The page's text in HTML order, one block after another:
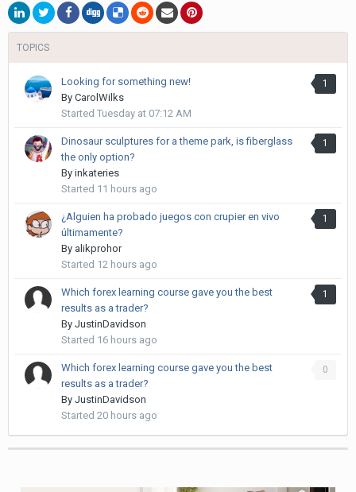
TOPICS
1
Looking for something new!
By CarolWilks
Started Tuesday at 07:12 AM
1
Dinosaur sculptures for a theme park, is fiberglass
the only option?
By inkateries
Started 11 hours ago
1
¿Alguien ha probado juegos con crupier en vivo
últimamente?
By alikprohor
Started 12 hours ago
1
Which forex learning course gave you the best
results as a trader?
By JustinDavidson
Started 16 hours ago
0
Which forex learning course gave you the best
results as a trader?
By JustinDavidson
Started 20 hours ago